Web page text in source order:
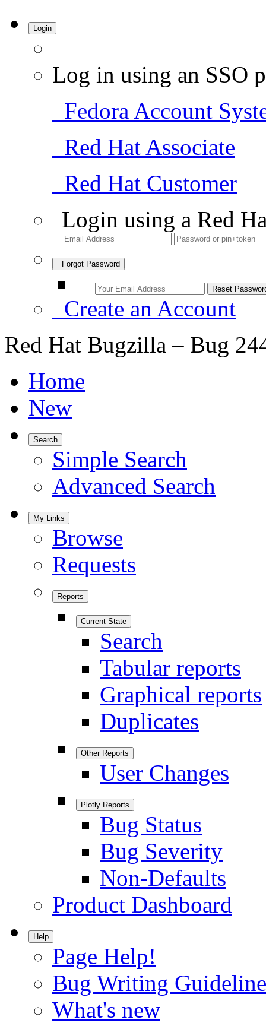
Login
Log in using an SSO
Fedora Account
Red Hat Associate
Red Hat Customer
Login using a Red
Forgot Password
Create an Account
Red Hat Bugzilla – Bug
Home
New
Search
Simple Search
Advanced Search
My Links
Browse
Requests
Reports
Current State
Search
Tabular reports
Graphical reports
Duplicates
Other Reports
User Changes
Plotly Reports
Bug Status
Bug Severity
Non-Defaults
Product Dashboard
Help
Page Help!
Bug Writing
What's new